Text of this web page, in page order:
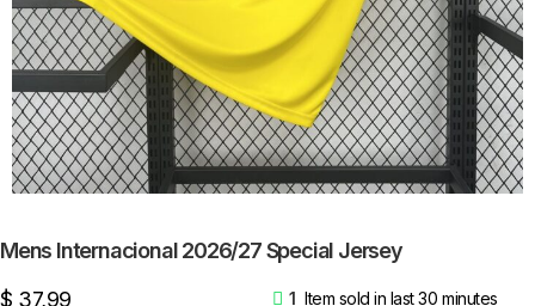
Mens Internacional 2026/27 Special Jersey
$ 37,99 1 Item sold in last 30 minutes